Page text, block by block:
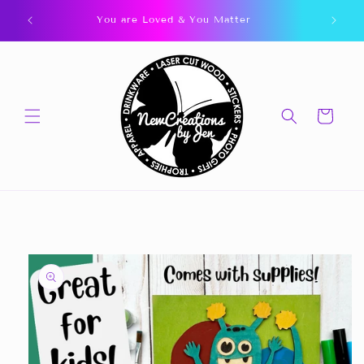
content
You are Loved & You Matter
Cart